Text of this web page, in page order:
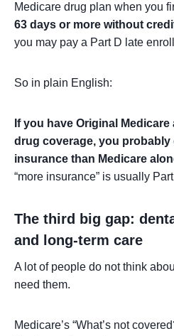
Medicare drug plan when you
63 days or more without
you may pay a Part D late
So in plain English:
If you have Original
drug coverage, you probably
insurance than Medicare
“more insurance” is usually
The third big gap:
and long-term care
A lot of people do not think
need them.
Medicare’s “What’s not